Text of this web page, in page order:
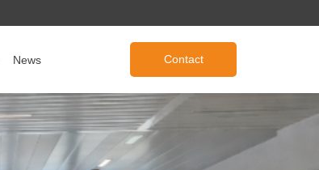
News Contact